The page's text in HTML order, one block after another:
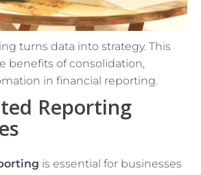
turns data into strategy. This
benefits of consolidation,
in financial reporting.
Reporting
is essential for businesses